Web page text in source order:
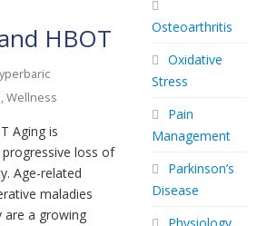
HBOT
,Wellness
Aging is
loss of
Age-related
maladies
a growing
Osteoarthritis
Oxidative
Stress
Pain
Management
Parkinson’s
Disease